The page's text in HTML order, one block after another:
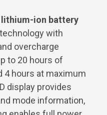
lithium-ion battery
with
overcharge
to 20 hours of
4 hours at maximum
display provides
mode information,